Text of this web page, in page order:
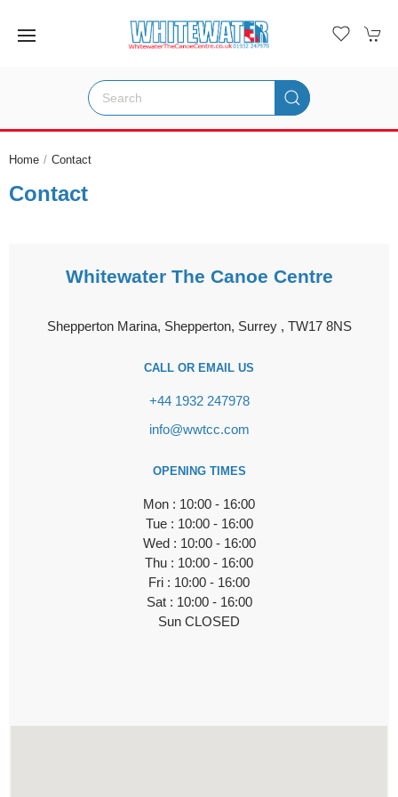
Home Contact
Contact
Whitewater The Canoe Centre
Shepperton Marina, Shepperton, Surrey , TW17 8NS
CALL OR EMAIL US
+44 1932 247978
info@wwtcc.com
OPENING TIMES
Mon : 10:00 - 16:00
Tue : 10:00 - 16:00
Wed : 10:00 - 16:00
Thu : 10:00 - 16:00
Fri : 10:00 - 16:00
Sat : 10:00 - 16:00
Sun CLOSED